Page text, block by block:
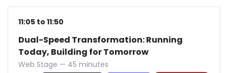
11:05 to 11:50
Dual-Speed Transformation: Running
Today, Building for Tomorrow
Web Stage — 45 minutes